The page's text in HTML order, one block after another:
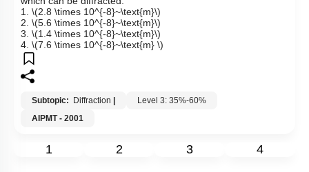
1. \(2.8 \times 10^{-8}~\text{m}\)
2. \(5.6 \times 10^{-8}~\text{m}\)
3. \(1.4 \times 10^{-8}~\text{m}\)
4. \(7.6 \times 10^{-8}~\text{m} \)
Subtopic: Diffraction
Level 3: 35%-60%
AIPMT - 2001
1 2 3 4